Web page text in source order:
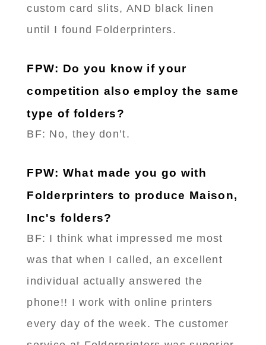
custom card slits, AND black linen
until I found Folderprinters.
FPW: Do you know if your
competition also employ the same
type of folders?
BF: No, they don’t.
FPW: What made you go with
Folderprinters to produce Maison,
Inc's folders?
BF: I think what impressed me most
was that when I called, an excellent
individual actually answered the
phone!! I work with online printers
every day of the week. The customer